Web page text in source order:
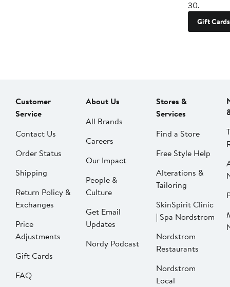
30.
Gift Cards
Customer
Service
Contact Us
Order Status
Shipping
Return Policy &
Exchanges
Price
Adjustments
Gift Cards
FAQ
About Us
All Brands
Careers
Our Impact
People &
Culture
Get Email
Updates
Nordy Podcast
Stores &
Services
Find a Store
Free Style Help
Alterations &
Tailoring
SkinSpirit Clinic
| Spa Nordstrom
Nordstrom
Restaurants
Nordstrom
Local